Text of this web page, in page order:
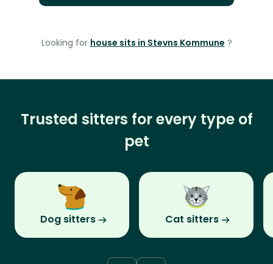
Looking for house sits in Stevns Kommune ?
Trusted sitters for every type of
pet
Dog sitters Cat sitters